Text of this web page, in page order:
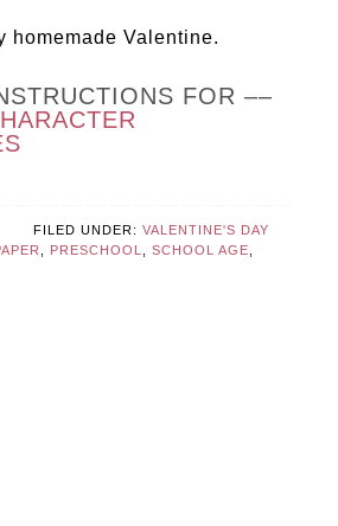
homemade Valentine.
FOR ––
FILED UNDER: VALENTINE'S DAY
, PRESCHOOL,SCHOOL AGE,